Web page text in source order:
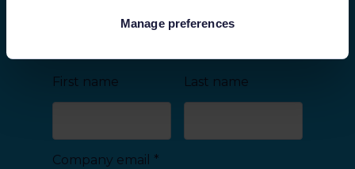
Manage preferences
As we keep on improving Channable, we would
First name Last name
Company email *